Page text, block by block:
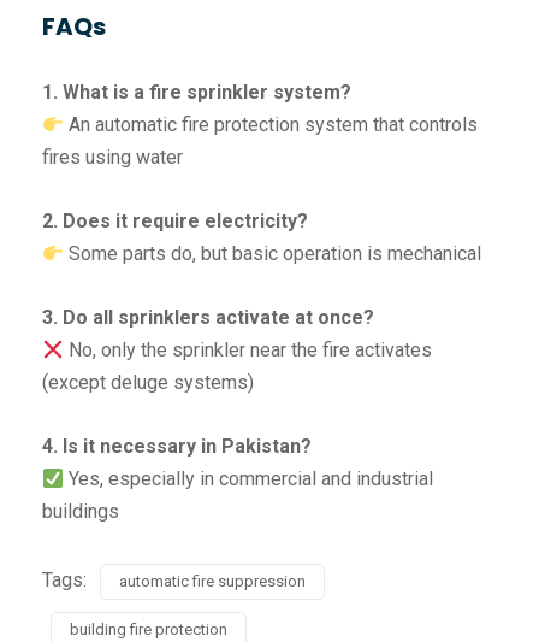
FAQs
1. What is a fire sprinkler system?
An automatic fire protection system that controls
fires using water
2. Does it require electricity?
Some parts do, but basic operation is mechanical
3. Do all sprinklers activate at once?
No, only the sprinkler near the fire activates
(except deluge systems)
4. Is it necessary in Pakistan?
Yes, especially in commercial and industrial
buildings
Tags: automatic fire suppression
building fire protection